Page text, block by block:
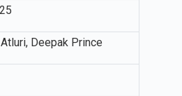
Deepak Prince